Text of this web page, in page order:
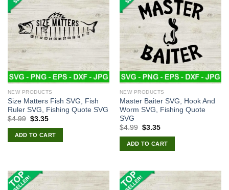
NEW PRODUCTS
Size Matters Fish SVG, Fish
Ruler SVG, Fishing Quote SVG
$4.99 Original
was:
$4.99.
$3.35Current
is:
$3.35.
ADD TO CART
NEW PRODUCTS
Master Baiter SVG, Hook And
Worm SVG, Fishing Quote
SVG
$4.99 Original
was:
$4.99.
$3.35Current
is:
$3.35.
ADD TO CART